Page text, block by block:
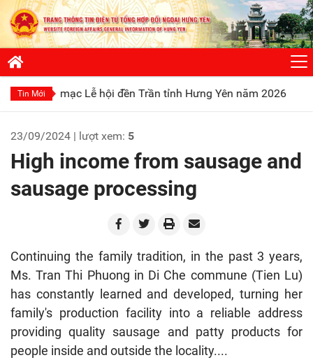
Tin Mới
Lễ hội đền Trần tỉnh Hưng Yên năm 2026 Phát huy
23/09/2024 | lượt xem: 5
High income from sausage and
sausage processing
Continuing the family tradition, in the past 3 years,
Ms. Tran Thi Phuong in Di Che commune (Tien Lu)
has constantly learned and developed, turning her
family's production facility into a reliable address
providing quality sausage and patty products for
people inside and outside the locality....